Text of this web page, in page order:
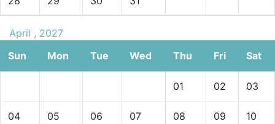
April , 2027
Sun
Mon Tue Wed Thu Fri Sat
01 02 03
04 05 06 07 08 09 10